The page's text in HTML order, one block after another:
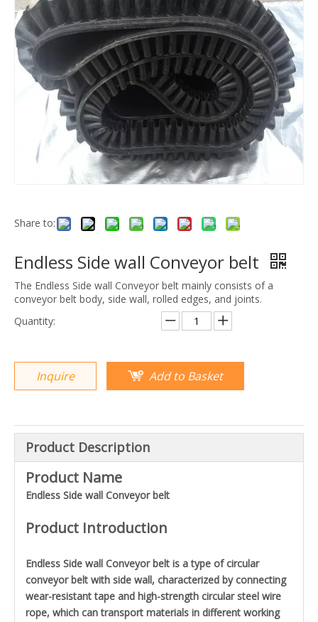
Share to:
Endless Side wall Conveyor belt
The Endless Side wall Conveyor belt mainly consists of a
conveyor belt body, side wall, rolled edges, and joints.
Quantity:
Inquire Add to Basket
Product Description
Product Name
Endless Side wall Conveyor belt
Product Introduction
Endless Side wall Conveyor belt is a type of circular
conveyor belt with side wall, characterized by connecting
wear-resistant tape and high-strength circular steel wire
rope, which can transport materials in different working